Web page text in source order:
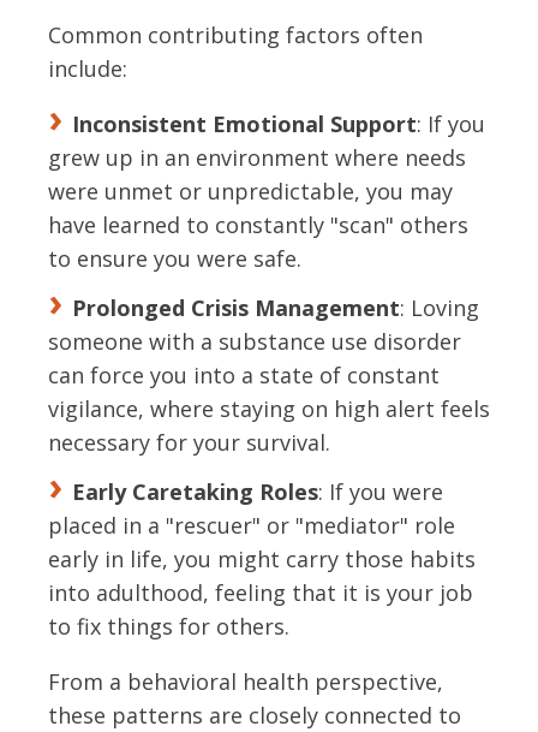
Common contributing factors often
include:
Inconsistent Emotional Support: If you
grew up in an environment where needs
were unmet or unpredictable, you may
have learned to constantly "scan" others
to ensure you were safe.
Prolonged Crisis Management: Loving
someone with a substance use disorder
can force you into a state of constant
vigilance, where staying on high alert feels
necessary for your survival.
Early Caretaking Roles: If you were
placed in a "rescuer" or "mediator" role
early in life, you might carry those habits
into adulthood, feeling that it is your job
to fix things for others.
From a behavioral health perspective,
these patterns are closely connected to